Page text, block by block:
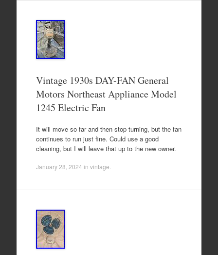
Vintage 1930s DAY-FAN General
Motors Northeast Appliance Model
1245 Electric Fan
It will move so far and then stop turning, but the fan
continues to run just fine. Could use a good
cleaning, but I will leave that up to the new owner.
January 28, 2024 in vintage